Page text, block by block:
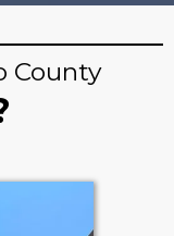
County